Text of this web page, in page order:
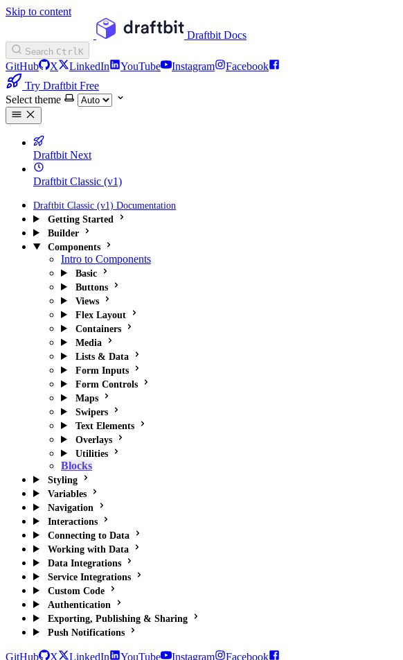
Skip to content
Draftbit Docs
Search CtrlK
GitHub X LinkedIn YouTube Instagram
Facebook
Try Draftbit Free
Select theme
Draftbit Next
Draftbit Classic (v1)
Draftbit Classic (v1) Documentation
Getting Started
Builder
Components
Intro to Components
Basic
Buttons
Views
Flex Layout
Containers
Media
Lists & Data
Form Inputs
Form Controls
Maps
Swipers
Text Elements
Overlays
Utilities
Blocks
Styling
Variables
Navigation
Interactions
Connecting to Data
Working with Data
Data Integrations
Service Integrations
Custom Code
Authentication
Exporting, Publishing & Sharing
Push Notifications
GitHub X LinkedIn YouTube Instagram
Facebook